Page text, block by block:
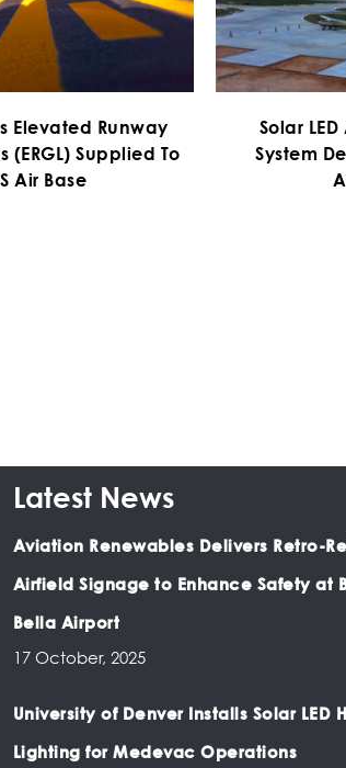
Elevated Runway
(ERGL) Supplied To
Air Base
Solar
System
Latest News
Aviation Renewables Delivers Retro-
Airfield Signage to Enhance Safety at
Bella Airport
17 October, 2025
University of Denver Installs Solar LED
Lighting for Medevac Operations